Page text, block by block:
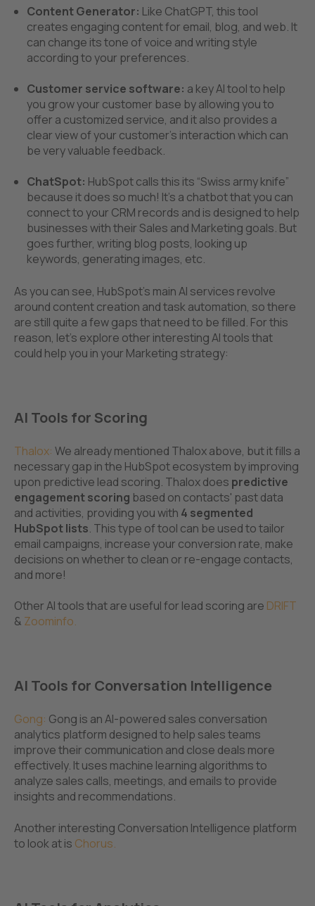
Content Generator: Like ChatGPT, this tool
creates engaging content for email, blog, and web. It
can change its tone of voice and writing style
according to your preferences.
Customer service software: a key AI tool to help
you grow your customer base by allowing you to
offer a customized service, and it also provides a
clear view of your customer’s interaction which can
be very valuable feedback.
ChatSpot: HubSpot calls this its “Swiss army knife”
because it does so much! It's a chatbot that you can
connect to your CRM records and is designed to help
businesses with their Sales and Marketing goals. But
goes further, writing blog posts, looking up
keywords, generating images, etc.
As you can see, HubSpot’s main AI services revolve
around content creation and task automation, so there
are still quite a few gaps that need to be filled. For this
reason, let's explore other interesting AI tools that
could help you in your Marketing strategy:
AI Tools for Scoring
Thalox: We already mentioned Thalox above, but it fills a
necessary gap in the HubSpot ecosystem by improving
upon predictive lead scoring. Thalox does predictive
engagement scoring based on contacts' past data
and activities, providing you with 4 segmented
HubSpot lists. This type of tool can be used to tailor
email campaigns, increase your conversion rate, make
decisions on whether to clean or re-engage contacts,
and more!
Other AI tools that are useful for lead scoring are DRIFT
& Zoominfo.
AI Tools for Conversation Intelligence
Gong: Gong is an AI-powered sales conversation
analytics platform designed to help sales teams
improve their communication and close deals more
effectively. It uses machine learning algorithms to
analyze sales calls, meetings, and emails to provide
insights and recommendations.
Another interesting Conversation Intelligence platform
to look at is Chorus.